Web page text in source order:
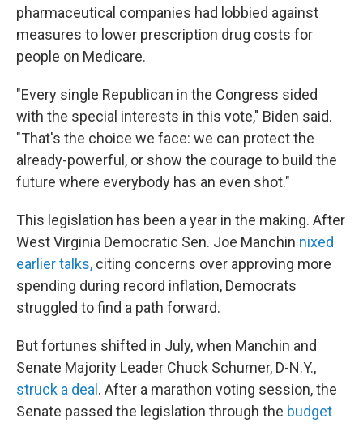
pharmaceutical companies had lobbied against
measures to lower prescription drug costs for
people on Medicare.
"Every single Republican in the Congress sided
with the special interests in this vote," Biden said.
"That's the choice we face: we can protect the
already-powerful, or show the courage to build the
future where everybody has an even shot."
This legislation has been a year in the making. After
West Virginia Democratic Sen. Joe Manchin nixed
earlier talks, citing concerns over approving more
spending during record inflation, Democrats
struggled to find a path forward.
But fortunes shifted in July, when Manchin and
Senate Majority Leader Chuck Schumer, D-N.Y.,
struck a deal . After a marathon voting session, the
Senate passed the legislation through the budget